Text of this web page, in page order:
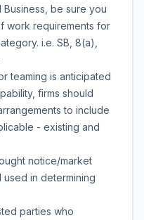
Business, be sure you
work requirements for
i.e. SB, 8(a),
teaming is anticipated
firms should
to include
- existing and
notice/market
in determining
parties who